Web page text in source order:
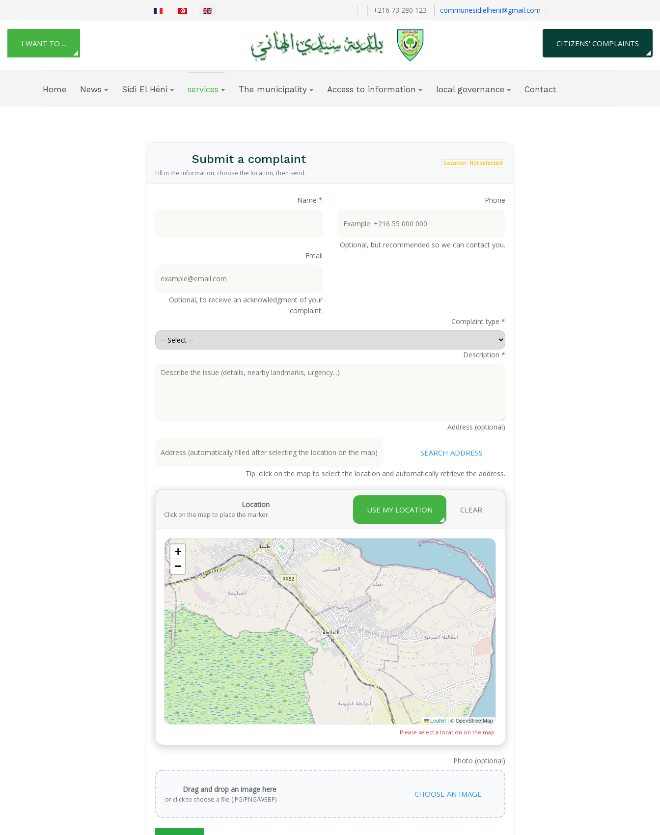
+216 73 280 123 communesidielheni@gmail.com
I WANT TO ... CITIZENS' COMPLAINTS
Home News Sidi El Héni services The municipality Access to information local governance Contact
Submit a complaint
Fill in the information, choose the location, then send.
Location: Not selected
Name * Phone
Optional, but recommended so we can contact you.
Email
Optional, to receive an acknowledgment of your
complaint.
Complaint type *
Description *
Address (optional)
SEARCH ADDRESS
Tip: click on the map to select the location and automatically retrieve the address.
Location
Click on the map to place the marker.
USE MY LOCATION CLEAR
+
−
Leaflet | © OpenStreetMap
Please select a location on the map.
Photo (optional)
Drag and drop an image here
or click to choose a file (JPG/PNG/WEBP)
CHOOSE AN IMAGE